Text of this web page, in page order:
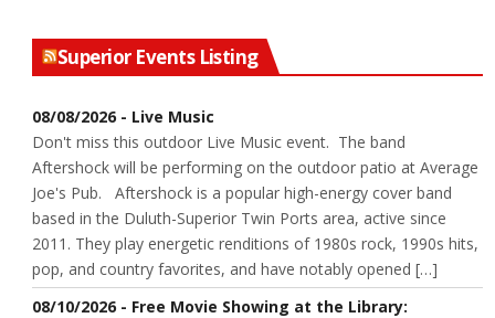
Superior Events Listing
08/08/2026 - Live Music
Don't miss this outdoor Live Music event. The band
Aftershock will be performing on the outdoor patio at Average
Joe's Pub. Aftershock is a popular high-energy cover band
based in the Duluth-Superior Twin Ports area, active since
2011. They play energetic renditions of 1980s rock, 1990s hits,
pop, and country favorites, and have notably opened […]
08/10/2026 - Free Movie Showing at the Library: